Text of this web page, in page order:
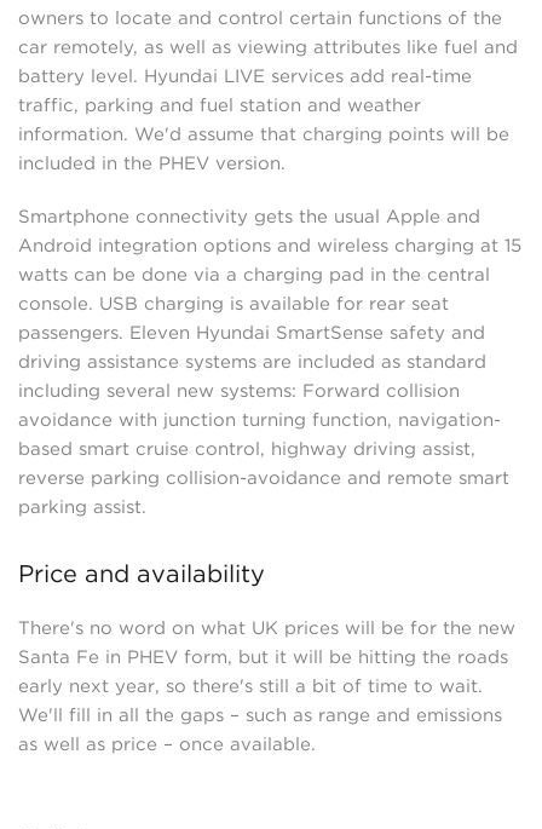
owners to locate and control certain functions of the
car remotely, as well as viewing attributes like fuel and
battery level. Hyundai LIVE services add real-time
traffic, parking and fuel station and weather
information. We'd assume that charging points will be
included in the PHEV version.
Smartphone connectivity gets the usual Apple and
Android integration options and wireless charging at 15
watts can be done via a charging pad in the central
console. USB charging is available for rear seat
passengers. Eleven Hyundai SmartSense safety and
driving assistance systems are included as standard
including several new systems: Forward collision
avoidance with junction turning function, navigation-
based smart cruise control, highway driving assist,
reverse parking collision-avoidance and remote smart
parking assist.
Price and availability
There's no word on what UK prices will be for the new
Santa Fe in PHEV form, but it will be hitting the roads
early next year, so there's still a bit of time to wait.
We'll fill in all the gaps – such as range and emissions
as well as price – once available.